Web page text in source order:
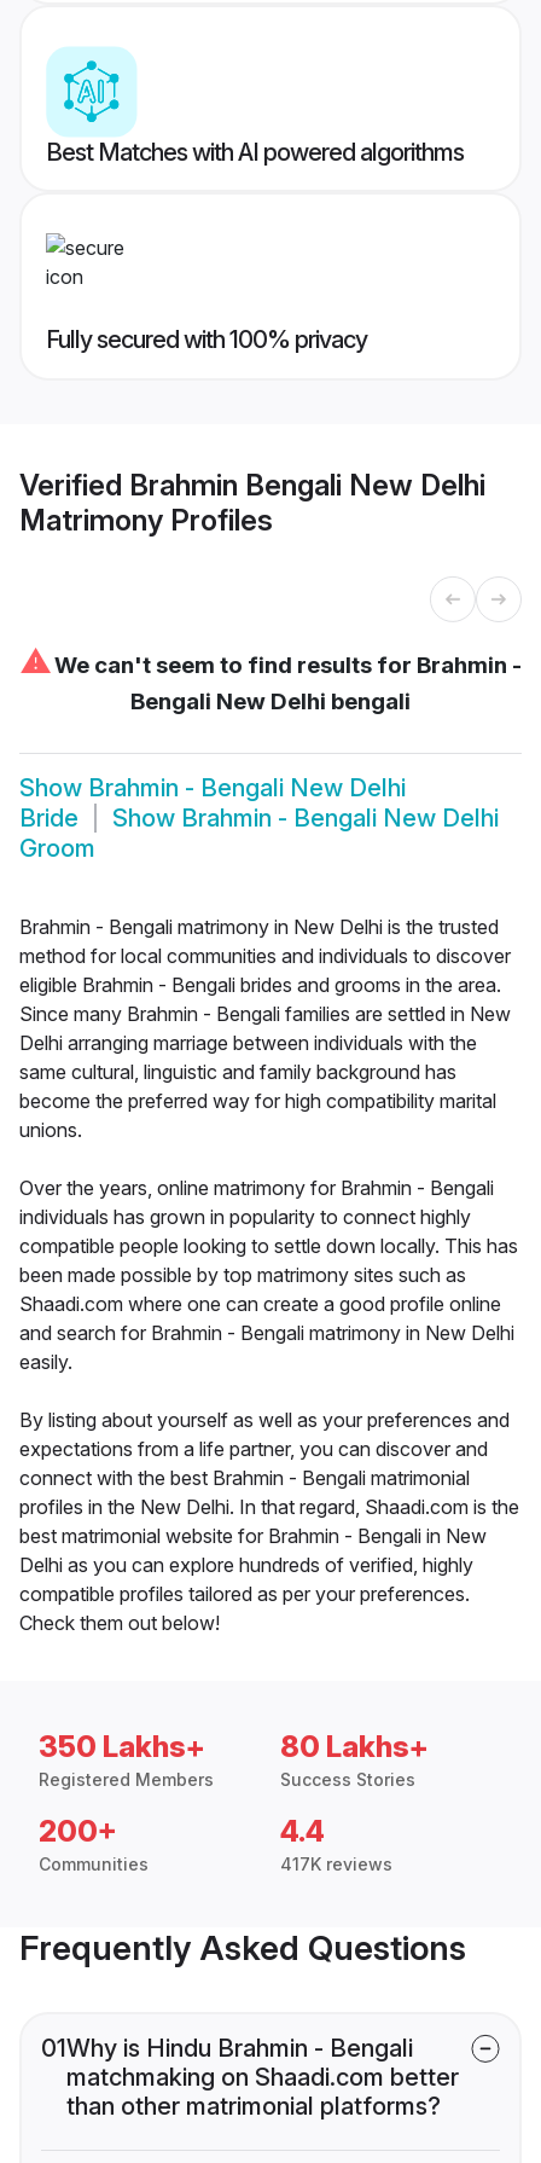
Best Matches with AI powered algorithms
Fully secured with 100% privacy
Verified Brahmin Bengali New Delhi
Matrimony Profiles
⚠We can't seem to find results for Brahmin -
Bengali New Delhi bengali
Show Brahmin - Bengali New Delhi
Bride
Show Brahmin - Bengali New Delhi
Groom
Brahmin - Bengali matrimony in New Delhi is the trusted
method for local communities and individuals to discover
eligible Brahmin - Bengali brides and grooms in the area.
Since many Brahmin - Bengali families are settled in New
Delhi arranging marriage between individuals with the
same cultural, linguistic and family background has
become the preferred way for high compatibility marital
unions.
Over the years, online matrimony for Brahmin - Bengali
individuals has grown in popularity to connect highly
compatible people looking to settle down locally. This has
been made possible by top matrimony sites such as
Shaadi.com where one can create a good profile online
and search for Brahmin - Bengali matrimony in New Delhi
easily.
By listing about yourself as well as your preferences and
expectations from a life partner, you can discover and
connect with the best Brahmin - Bengali matrimonial
profiles in the New Delhi. In that regard, Shaadi.com is the
best matrimonial website for Brahmin - Bengali in New
Delhi as you can explore hundreds of verified, highly
compatible profiles tailored as per your preferences.
Check them out below!
350 Lakhs+
Registered Members
80 Lakhs+
Success Stories
200+
Communities
4.4
417K reviews
Frequently Asked Questions
01Why is Hindu Brahmin - Bengali
matchmaking on Shaadi.com better
than other matrimonial platforms?